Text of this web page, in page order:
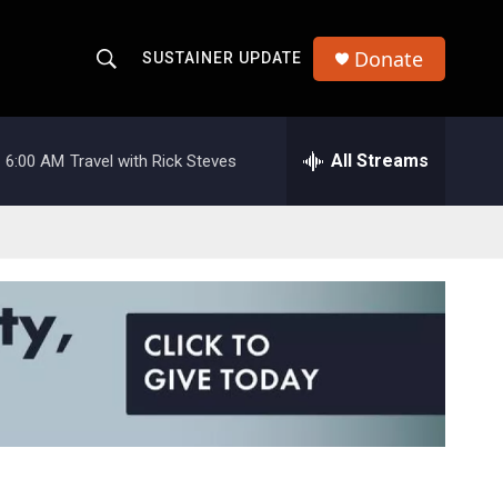
h
o
w
r
r
SUSTAINER UPDATE Donate
6:00 AM Travel with Rick Steves All Streams